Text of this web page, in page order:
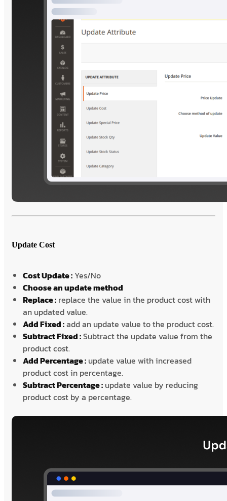
Update Cost
Cost Update : Yes/No
Choose an update method
Replace : replace the value in the product cost with
an updated value.
Add Fixed :add an update value to the product cost.
Subtract Fixed :Subtract the update value from the
product cost.
Add Percentage : update value with increased
product cost in percentage.
Subtract Percentage : update value by reducing
product cost by a percentage.